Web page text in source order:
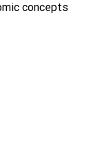
concepts